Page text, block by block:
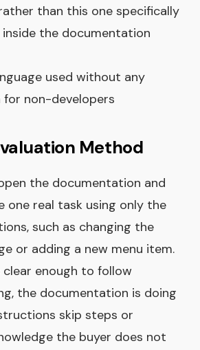
than this one specifically
inside the documentation
used without any
non-developers
Method
the documentation and
real task using only the
such as changing the
or adding a new menu item.
enough to follow
the documentation is doing
skip steps or
the buyer does not